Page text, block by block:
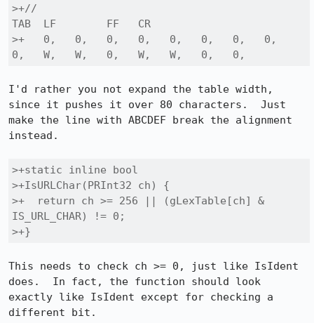
>+//
TAB  LF        FF   CR
>+   0,   0,   0,   0,   0,   0,   0,   0,
0,   W,   W,   0,   W,   W,   0,   0,
I'd rather you not expand the table width,
since it pushes it over 80 characters.  Just
make the line with ABCDEF break the alignment
instead.
>+static inline bool
>+IsURLChar(PRInt32 ch) {
>+  return ch >= 256 || (gLexTable[ch] &
IS_URL_CHAR) != 0;
>+}
This needs to check ch >= 0, just like IsIdent
does.  In fact, the function should look
exactly like IsIdent except for checking a
different bit.